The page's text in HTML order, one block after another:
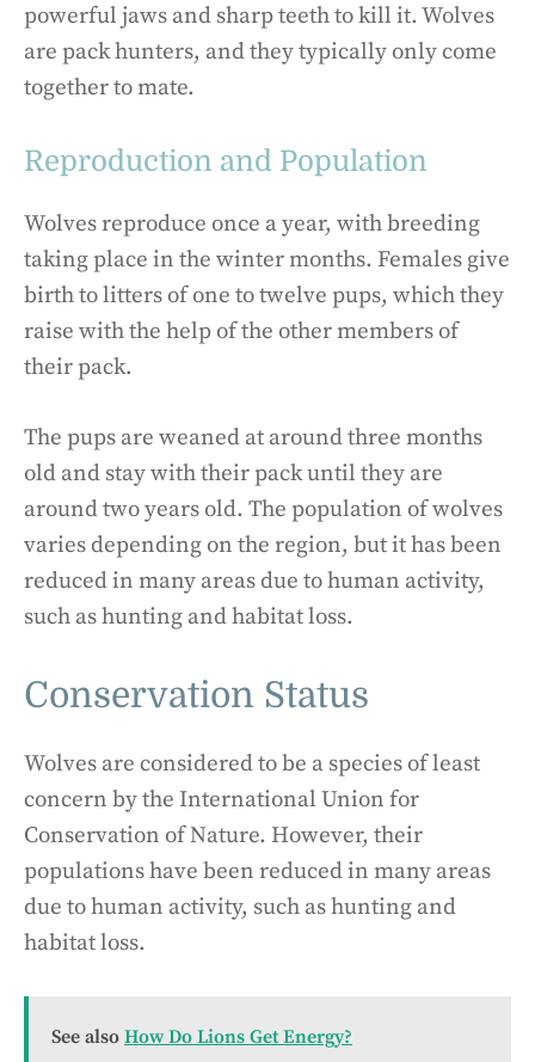
powerful jaws and sharp teeth to kill it. Wolves
are pack hunters, and they typically only come
together to mate.
Reproduction and Population
Wolves reproduce once a year, with breeding
taking place in the winter months. Females give
birth to litters of one to twelve pups, which they
raise with the help of the other members of
their pack.
The pups are weaned at around three months
old and stay with their pack until they are
around two years old. The population of wolves
varies depending on the region, but it has been
reduced in many areas due to human activity,
such as hunting and habitat loss.
Conservation Status
Wolves are considered to be a species of least
concern by the International Union for
Conservation of Nature. However, their
populations have been reduced in many areas
due to human activity, such as hunting and
habitat loss.
See also How Do Lions Get Energy?